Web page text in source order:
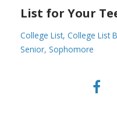
List for Your
College List College List
Senior Sophomore